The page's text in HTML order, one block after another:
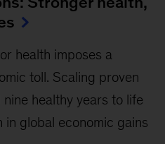
health imposes a
toll. Scaling proven
healthy years to life
in global economic gains